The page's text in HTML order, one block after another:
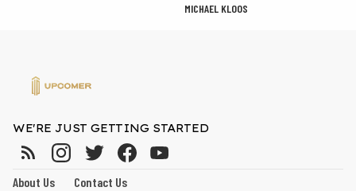
MICHAEL KLOOS
WE'RE JUST GETTING STARTED
About Us
Contact Us